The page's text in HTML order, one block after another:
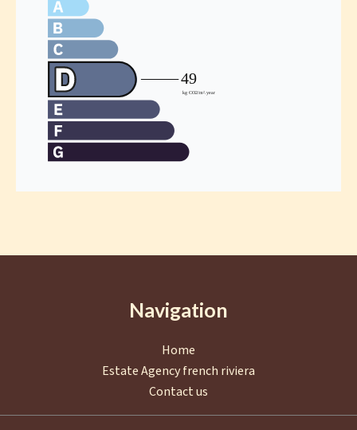
Navigation
Home
Estate Agency french riviera
Contact us